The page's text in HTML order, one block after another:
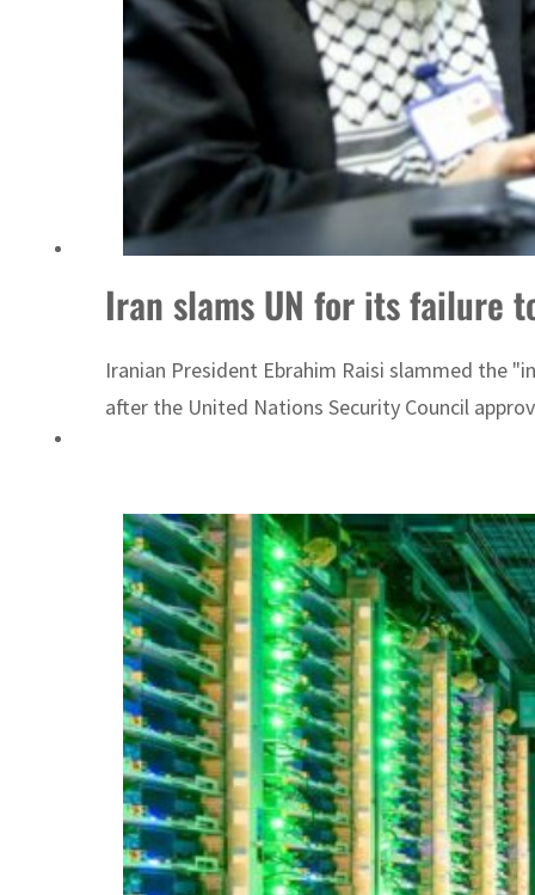
Iran slams UN for its failure
Iranian President Ebrahim Raisi slammed the
after the United Nations Security Council